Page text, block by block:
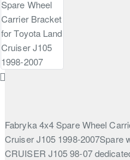
Fabryka 4x4 Spare Wheel
Cruiser J105 1998-2007Spare
CRUISER J105 98-07